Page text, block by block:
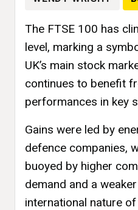
The FTSE 100 has
level, marking a
UK’s main stock
continues to benefit
performances in key
Gains were led by
defence companies,
buoyed by higher
demand and a
international nature